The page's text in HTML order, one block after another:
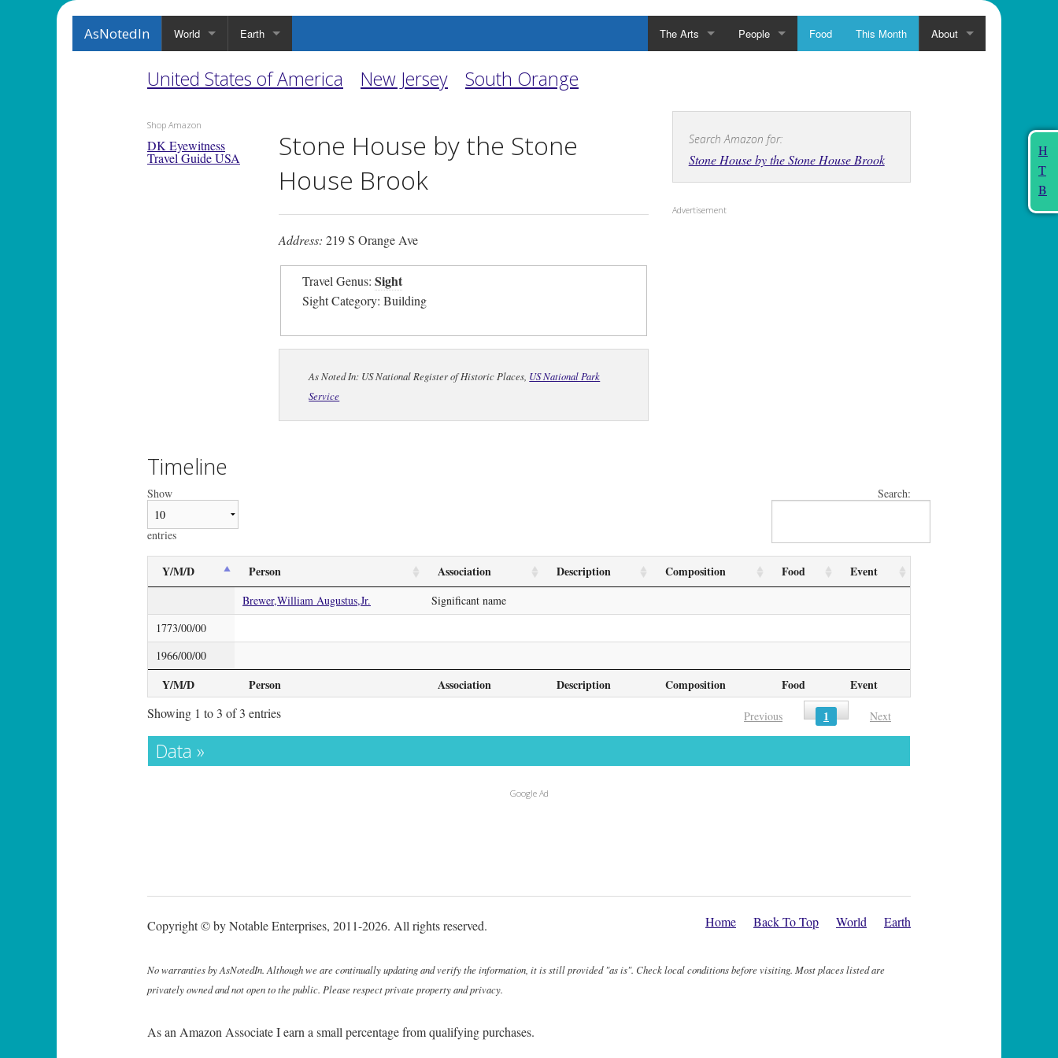
AsNotedIn World Earth The Arts People Food This Month About
H
T
B
United States of America New Jersey South Orange
Shop Amazon
DK Eyewitness
Travel Guide USA
Stone House by the Stone
House Brook
Address: 219 S Orange Ave
Travel Genus:Sight
Sight Category: Building
As Noted In: US National Register of Historic Places, US National Park
Service
Search Amazon for:
Stone House by the Stone House Brook
Advertisement
Timeline
Show
entries
Search:
Y/M/D Person Association Description Composition Food Event
Y/M/D Person Association Description Composition Food Event
Brewer,William Augustus,Jr.
Significant name
1773/00/00
1966/00/00
Showing 1 to 3 of 3 entries Previous 1 Next
Data »
Google Ad
Copyright © by Notable Enterprises, 2011-2026. All rights reserved. Home Back To Top World Earth
No warranties by AsNotedIn. Although we are continually updating and verify the information, it is still provided "as is". Check local conditions before visiting. Most places listed are
privately owned and not open to the public. Please respect private property and privacy.
As an Amazon Associate I earn a small percentage from qualifying purchases.